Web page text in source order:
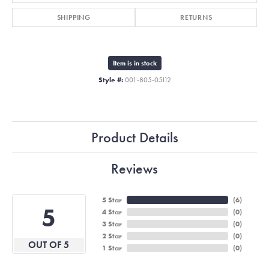
SHIPPING RETURNS
Item is in stock
Style #: 001-805-05112
Product Details
Reviews
5
OUT OF 5
5 Star
4 Star
3 Star
2 Star
1 Star
(6)
(0)
(0)
(0)
(0)